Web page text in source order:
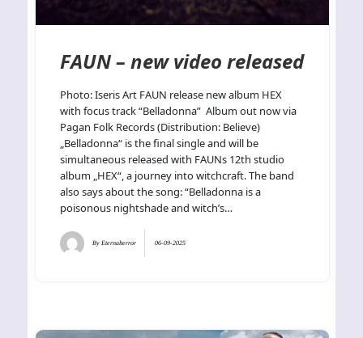
FAUN – new video released
Photo: Iseris Art FAUN release new album HEX
with focus track “Belladonna” Album out now via
Pagan Folk Records (Distribution: Believe)
„Belladonna“ is the final single and will be
simultaneous released with FAUNs 12th studio
album „HEX“, a journey into witchcraft. The band
also says about the song: “Belladonna is a
poisonous nightshade and witch’s…
ByEternalterror 06-09-2025